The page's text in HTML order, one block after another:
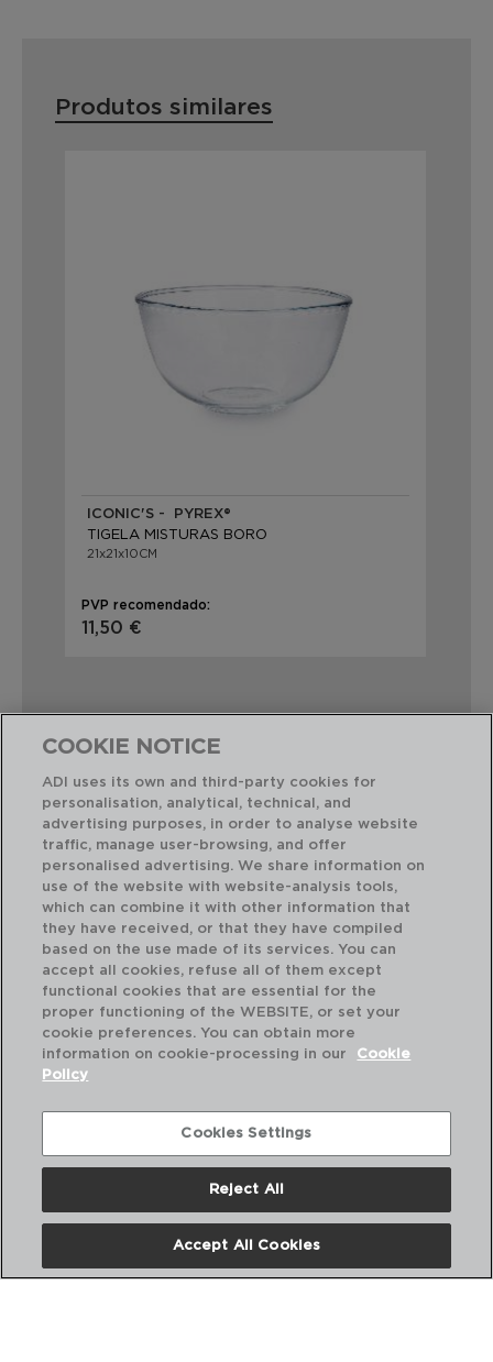
Produtos similares
ICONIC'S - PYREX®
TIGELA MISTURAS BORO
21x21x10CM
PVP recomendado:
11,50 €
Combinação perfeita
OCUISINE VIDRIO - O CUISINE
FORMA TARTE FUNDA ONDULADO FORNO BORO
COOKIE NOTICE
ADI uses its own and third-party cookies for
personalisation, analytical, technical, and
advertising purposes, in order to analyse website
traffic, manage user-browsing, and offer
personalised advertising. We share information on
use of the website with website-analysis tools,
which can combine it with other information that
they have received, or that they have compiled
based on the use made of its services. You can
accept all cookies, refuse all of them except
functional cookies that are essential for the
proper functioning of the WEBSITE, or set your
cookie preferences. You can obtain more
information on cookie-processing in our
Cookie
Policy
Cookies Settings
Reject All
Accept All Cookies